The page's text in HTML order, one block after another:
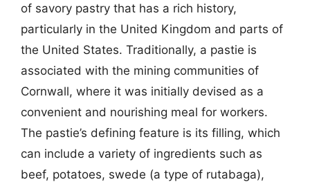
of savory pastry that has a rich history,
particularly in the United Kingdom and parts of
the United States. Traditionally, a pastie is
associated with the mining communities of
Cornwall, where it was initially devised as a
convenient and nourishing meal for workers.
The pastie’s defining feature is its filling, which
can include a variety of ingredients such as
beef, potatoes, swede (a type of rutabaga),